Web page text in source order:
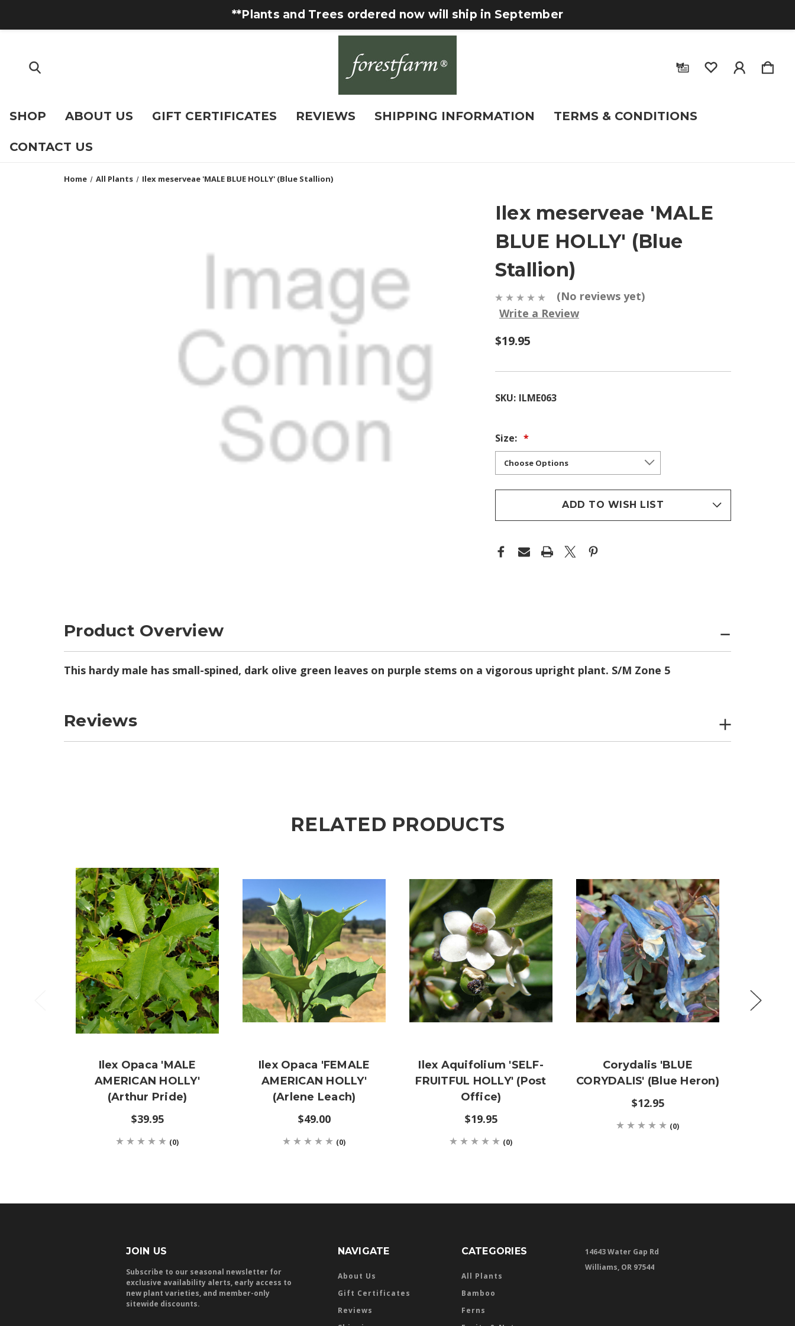
**Plants and Trees ordered now will ship in September
SHOP ABOUT US GIFT CERTIFICATES REVIEWS SHIPPING INFORMATION TERMS & CONDITIONS
CONTACT US
Home All Plants Ilex meserveae 'MALE BLUE HOLLY' (Blue Stallion)
Ilex meserveae 'MALE
BLUE HOLLY' (Blue
Stallion)
(No reviews yet)
Write a Review
$19.95
SKU: ILME063
Size:
ADD TO WISH LIST
Product Overview
This hardy male has small-spined, dark olive green leaves on purple stems on a vigorous upright plant. S/M Zone 5
Reviews
RELATED PRODUCTS
Ilex Opaca 'MALE
AMERICAN HOLLY'
(Arthur Pride)
$39.95
(0)
Ilex Opaca 'FEMALE
AMERICAN HOLLY'
(Arlene Leach)
$49.00
(0)
Ilex Aquifolium 'SELF-
FRUITFUL HOLLY' (Post
Office)
$19.95
(0)
Corydalis 'BLUE
CORYDALIS' (Blue Heron)
$12.95
(0)
JOIN US
Subscribe to our seasonal newsletter for
exclusive availability alerts, early access to
new plant varieties, and member-only
sitewide discounts.
NAVIGATE
About Us
Gift Certificates
Reviews
CATEGORIES
All Plants
Bamboo
Ferns
14643 Water Gap Rd
Williams, OR 97544